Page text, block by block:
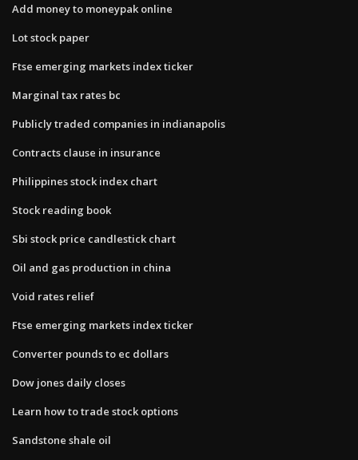
Add money to moneypak online
Lot stock paper
Ftse emerging markets index ticker
Marginal tax rates bc
Publicly traded companies in indianapolis
Contracts clause in insurance
Philippines stock index chart
Stock reading book
Sbi stock price candlestick chart
Oil and gas production in china
Void rates relief
Ftse emerging markets index ticker
Converter pounds to ec dollars
Dow jones daily closes
Learn how to trade stock options
Sandstone shale oil